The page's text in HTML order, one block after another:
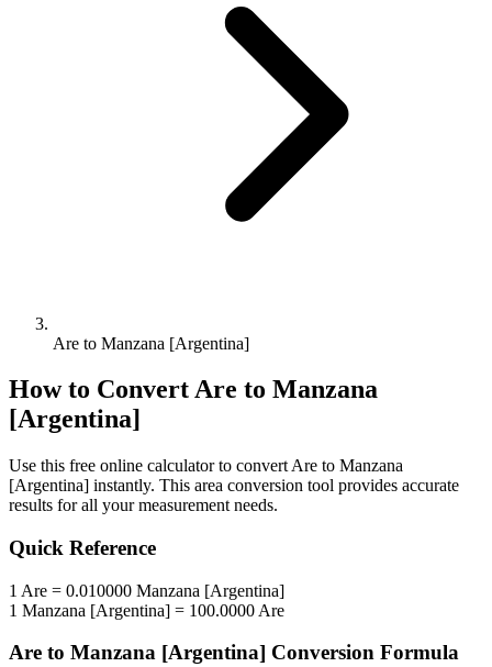
Are to Manzana [Argentina]
How to ConvertAre to Manzana
[Argentina]
Use this free online calculator to convert Are to Manzana
[Argentina] instantly. This area conversion tool provides accurate
results for all your measurement needs.
Quick Reference
1 Are = 0.010000 Manzana [Argentina]
1 Manzana [Argentina] = 100.0000 Are
Are to Manzana [Argentina] Conversion Formula